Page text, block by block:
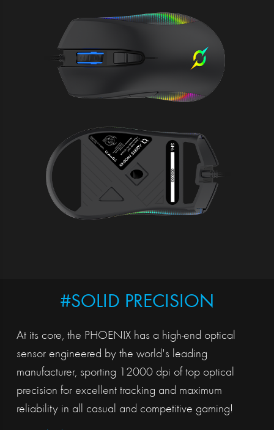
#SOLID PRECISION
At its core, the PHOENIX has a high-end optical
sensor engineered by the world's leading
manufacturer, sporting 12000 dpi of top optical
precision for excellent tracking and maximum
reliability in all casual and competitive gaming!